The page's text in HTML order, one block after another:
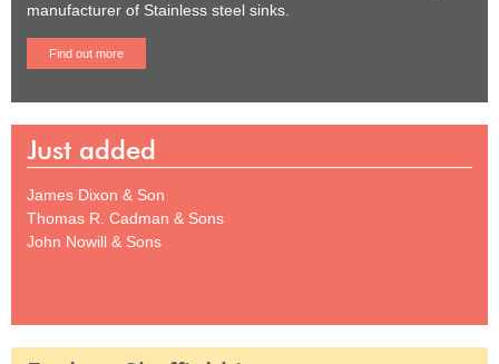
manufacturer of Stainless steel sinks.
Find out more
Just added
James Dixon & Son
Thomas R. Cadman & Sons
John Nowill & Sons